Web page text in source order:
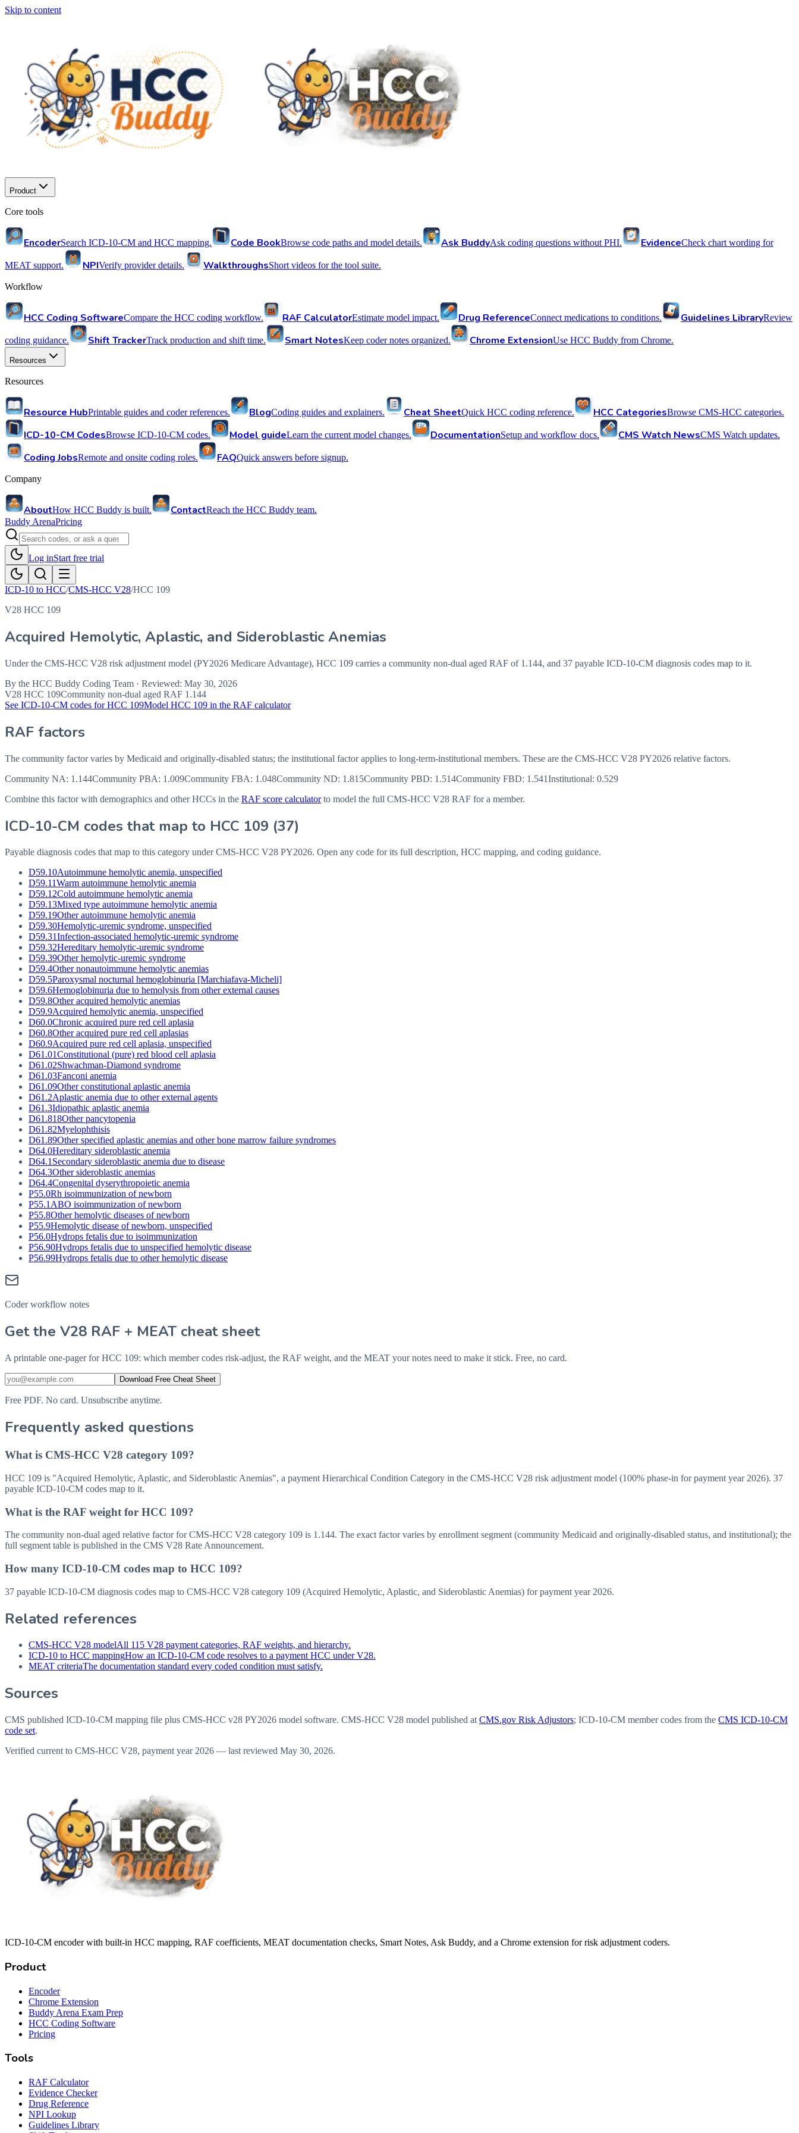
Skip to content
Product
Core tools
EncoderSearch ICD-10-CM and HCC mapping. Code BookBrowse code paths and model details. Ask BuddyAsk coding questions without PHI. EvidenceCheck chart wording for
MEAT support. NPIVerify provider details. WalkthroughsShort videos for the tool suite.
Workflow
HCC Coding SoftwareCompare the HCC coding workflow. RAF CalculatorEstimate model impact. Drug ReferenceConnect medications to conditions. Guidelines LibraryReview
coding guidance. Shift TrackerTrack production and shift time. Smart NotesKeep coder notes organized. Chrome ExtensionUse HCC Buddy from Chrome.
Resources
Resources
Resource HubPrintable guides and coder references. BlogCoding guides and explainers. Cheat SheetQuick HCC coding reference. HCC CategoriesBrowse CMS-HCC categories.
ICD-10-CM CodesBrowse ICD-10-CM codes. Model guideLearn the current model changes. DocumentationSetup and workflow docs. CMS Watch NewsCMS Watch updates.
Coding JobsRemote and onsite coding roles. FAQQuick answers before signup.
Company
AboutHow HCC Buddy is built. ContactReach the HCC Buddy team.
Buddy ArenaPricing
Log inStart free trial
ICD-10 to HCC/CMS-HCC V28/HCC 109
V28 HCC 109
Acquired Hemolytic, Aplastic, and Sideroblastic Anemias
Under the CMS-HCC V28 risk adjustment model (PY2026 Medicare Advantage), HCC 109 carries a community non-dual aged RAF of 1.144, and 37 payable ICD-10-CM diagnosis codes map to it.
By the HCC Buddy Coding Team · Reviewed: May 30, 2026
V28 HCC 109Community non-dual aged RAF 1.144
See ICD-10-CM codes for HCC 109Model HCC 109 in the RAF calculator
RAF factors
The community factor varies by Medicaid and originally-disabled status; the institutional factor applies to long-term-institutional members. These are the CMS-HCC V28 PY2026 relative factors.
Community NA: 1.144Community PBA: 1.009Community FBA: 1.048Community ND: 1.815Community PBD: 1.514Community FBD: 1.541Institutional: 0.529
Combine this factor with demographics and other HCCs in the RAF score calculator to model the full CMS-HCC V28 RAF for a member.
ICD-10-CM codes that map to HCC 109 (37)
Payable diagnosis codes that map to this category under CMS-HCC V28 PY2026. Open any code for its full description, HCC mapping, and coding guidance.
D59.10Autoimmune hemolytic anemia, unspecified
D59.11Warm autoimmune hemolytic anemia
D59.12Cold autoimmune hemolytic anemia
D59.13Mixed type autoimmune hemolytic anemia
D59.19Other autoimmune hemolytic anemia
D59.30Hemolytic-uremic syndrome, unspecified
D59.31Infection-associated hemolytic-uremic syndrome
D59.32Hereditary hemolytic-uremic syndrome
D59.39Other hemolytic-uremic syndrome
D59.4Other nonautoimmune hemolytic anemias
D59.5Paroxysmal nocturnal hemoglobinuria [Marchiafava-Micheli]
D59.6Hemoglobinuria due to hemolysis from other external causes
D59.8Other acquired hemolytic anemias
D59.9Acquired hemolytic anemia, unspecified
D60.0Chronic acquired pure red cell aplasia
D60.8Other acquired pure red cell aplasias
D60.9Acquired pure red cell aplasia, unspecified
D61.01Constitutional (pure) red blood cell aplasia
D61.02Shwachman-Diamond syndrome
D61.03Fanconi anemia
D61.09Other constitutional aplastic anemia
D61.2Aplastic anemia due to other external agents
D61.3Idiopathic aplastic anemia
D61.818Other pancytopenia
D61.82Myelophthisis
D61.89Other specified aplastic anemias and other bone marrow failure syndromes
D64.0Hereditary sideroblastic anemia
D64.1Secondary sideroblastic anemia due to disease
D64.3Other sideroblastic anemias
D64.4Congenital dyserythropoietic anemia
P55.0Rh isoimmunization of newborn
P55.1ABO isoimmunization of newborn
P55.8Other hemolytic diseases of newborn
P55.9Hemolytic disease of newborn, unspecified
P56.0Hydrops fetalis due to isoimmunization
P56.90Hydrops fetalis due to unspecified hemolytic disease
P56.99Hydrops fetalis due to other hemolytic disease
Coder workflow notes
Get the V28 RAF + MEAT cheat sheet
A printable one-pager for HCC 109: which member codes risk-adjust, the RAF weight, and the MEAT your notes need to make it stick. Free, no card.
Download Free Cheat Sheet
Free PDF. No card. Unsubscribe anytime.
Frequently asked questions
What is CMS-HCC V28 category 109?
HCC 109 is "Acquired Hemolytic, Aplastic, and Sideroblastic Anemias", a payment Hierarchical Condition Category in the CMS-HCC V28 risk adjustment model (100% phase-in for payment year 2026). 37
payable ICD-10-CM codes map to it.
What is the RAF weight for HCC 109?
The community non-dual aged relative factor for CMS-HCC V28 category 109 is 1.144. The exact factor varies by enrollment segment (community Medicaid and originally-disabled status, and institutional); the
full segment table is published in the CMS V28 Rate Announcement.
How many ICD-10-CM codes map to HCC 109?
37 payable ICD-10-CM diagnosis codes map to CMS-HCC V28 category 109 (Acquired Hemolytic, Aplastic, and Sideroblastic Anemias) for payment year 2026.
Related references
CMS-HCC V28 modelAll 115 V28 payment categories, RAF weights, and hierarchy.
ICD-10 to HCC mappingHow an ICD-10-CM code resolves to a payment HCC under V28.
MEAT criteriaThe documentation standard every coded condition must satisfy.
Sources
CMS published ICD-10-CM mapping file plus CMS-HCC v28 PY2026 model software. CMS-HCC V28 model published at CMS.gov Risk Adjustors; ICD-10-CM member codes from the CMS ICD-10-CM
code set.
Verified current to CMS-HCC V28, payment year 2026 — last reviewed May 30, 2026.
ICD-10-CM encoder with built-in HCC mapping, RAF coefficients, MEAT documentation checks, Smart Notes, Ask Buddy, and a Chrome extension for risk adjustment coders.
Product
Encoder
Chrome Extension
Buddy Arena Exam Prep
HCC Coding Software
Pricing
Tools
RAF Calculator
Evidence Checker
Drug Reference
NPI Lookup
Guidelines Library